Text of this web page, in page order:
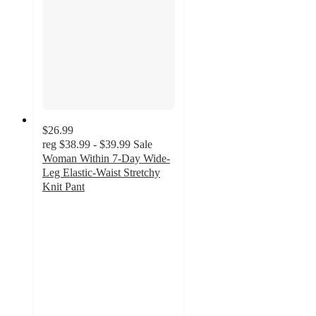
$26.99
reg $38.99 - $39.99 Sale
Woman Within 7-Day Wide-
Leg Elastic-Waist Stretchy
Knit Pant